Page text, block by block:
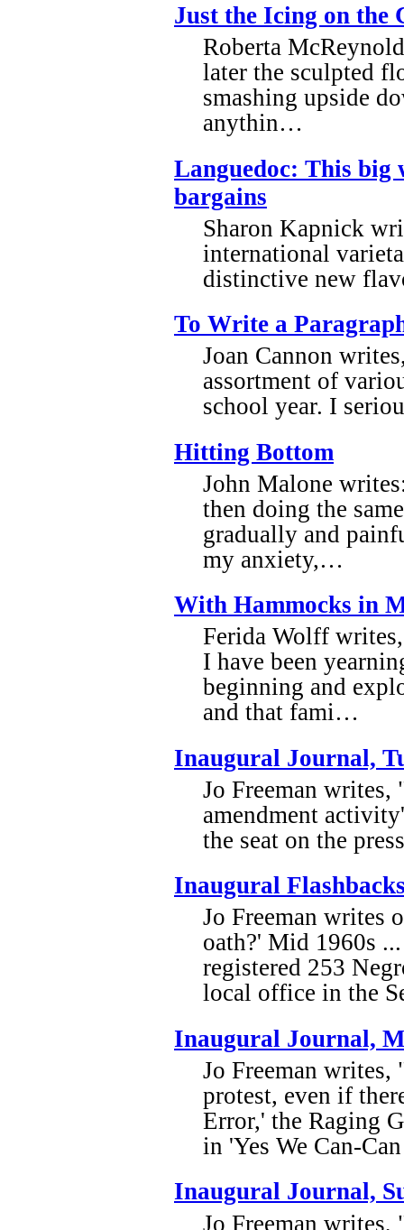
Just the Icing on the
Roberta
later the sculpted
smashing upside
anythin…
Languedoc: This big
bargains
Sharon Kapnick
international
distinctive new
To Write a
Joan Cannon
assortment of
school year. I
Hitting Bottom
John Malone
then doing the
gradually and
my anxiety,…
With Hammocks in
Ferida Wolff
I have been
beginning and
and that fami…
Inaugural Journal,
Jo Freeman
amendment
the seat on the
Inaugural
Jo Freeman writes
oath?' Mid 1960s
registered 253
local office in the
Inaugural Journal,
Jo Freeman
protest, even if
Error,' the Raging
in 'Yes We Can-
Inaugural Journal,
Jo Freeman